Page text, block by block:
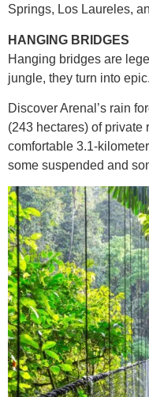
Springs, Los Laureles,
HANGING BRIDGES
Hanging bridges are
jungle, they turn into epic.
Discover Arenal’s rain
(243 hectares) of private
comfortable 3.1-
some suspended and